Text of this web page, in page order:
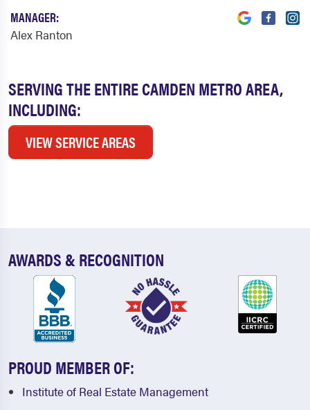
SERVING THE ENTIRE CAMDEN METRO AREA,
INCLUDING:
VIEW SERVICE AREAS
MANAGER:
Alex Ranton
AWARDS & RECOGNITION
PROUD MEMBER OF:
Institute of Real Estate Management